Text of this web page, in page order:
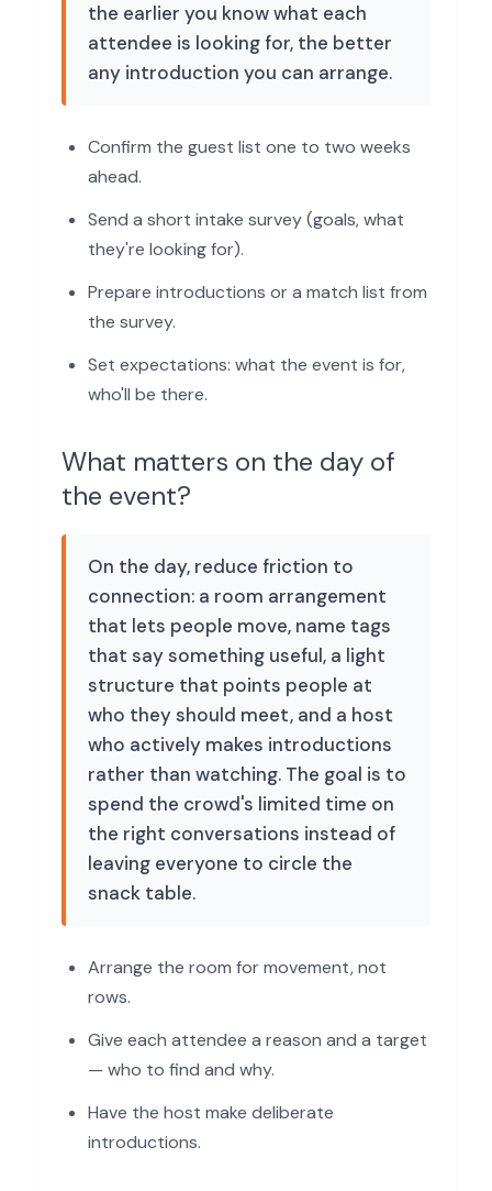
the earlier you know what each
attendee is looking for, the better
any introduction you can arrange.
Confirm the guest list one to two weeks
ahead.
Send a short intake survey (goals, what
they're looking for).
Prepare introductions or a match list from
the survey.
Set expectations: what the event is for,
who'll be there.
What matters on the day of
the event?
On the day, reduce friction to
connection: a room arrangement
that lets people move, name tags
that say something useful, a light
structure that points people at
who they should meet, and a host
who actively makes introductions
rather than watching. The goal is to
spend the crowd's limited time on
the right conversations instead of
leaving everyone to circle the
snack table.
Arrange the room for movement, not
rows.
Give each attendee a reason and a target
— who to find and why.
Have the host make deliberate
introductions.